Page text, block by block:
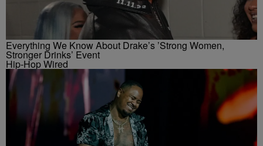
Everything We Know About Drake’s ’Strong Women,
Stronger Drinks’ Event
Hip-Hop Wired